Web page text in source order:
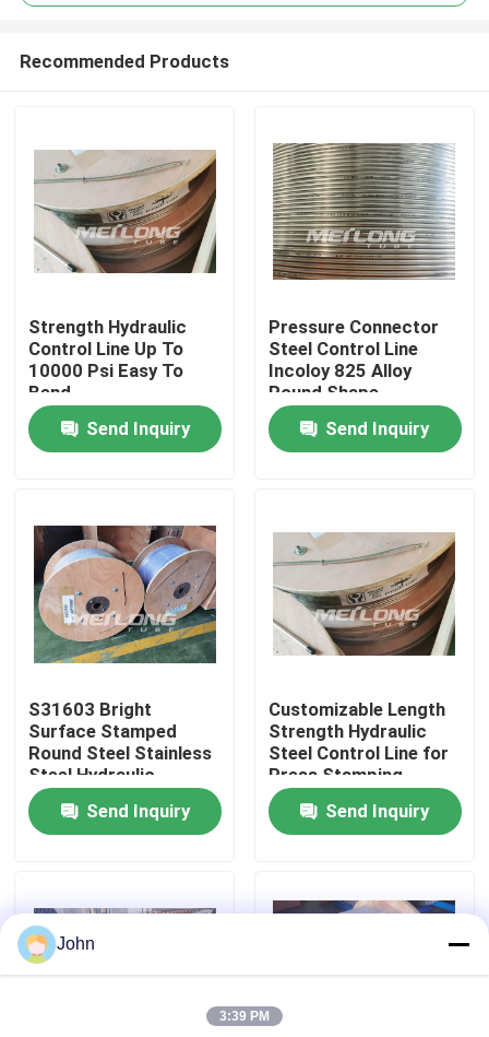
Home
Videos
About Us
Quality Control
Contact Us
Cases
Hydraulic Control Line
Recommended Products
Strength Hydraulic
Control Line Up To
10000 Psi Easy To
Bend
Send Inquiry
Pressure Connector
Steel Control Line
Incoloy 825 Alloy
Round Shape
Send Inquiry
S31603 Bright
Surface Stamped
Round Steel Stainless
Steel Hydraulic
Control Line
Send Inquiry
Customizable Length
Strength Hydraulic
Steel Control Line for
Press Stamping
Send Inquiry
John
3:39 PM